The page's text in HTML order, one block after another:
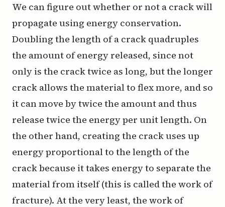
We can figure out whether or not a crack will
propagate using energy conservation.
Doubling the length of a crack quadruples
the amount of energy released, since not
only is the crack twice as long, but the longer
crack allows the material to flex more, and so
it can move by twice the amount and thus
release twice the energy per unit length. On
the other hand, creating the crack uses up
energy proportional to the length of the
crack because it takes energy to separate the
material from itself (this is called the work of
fracture). At the very least, the work of